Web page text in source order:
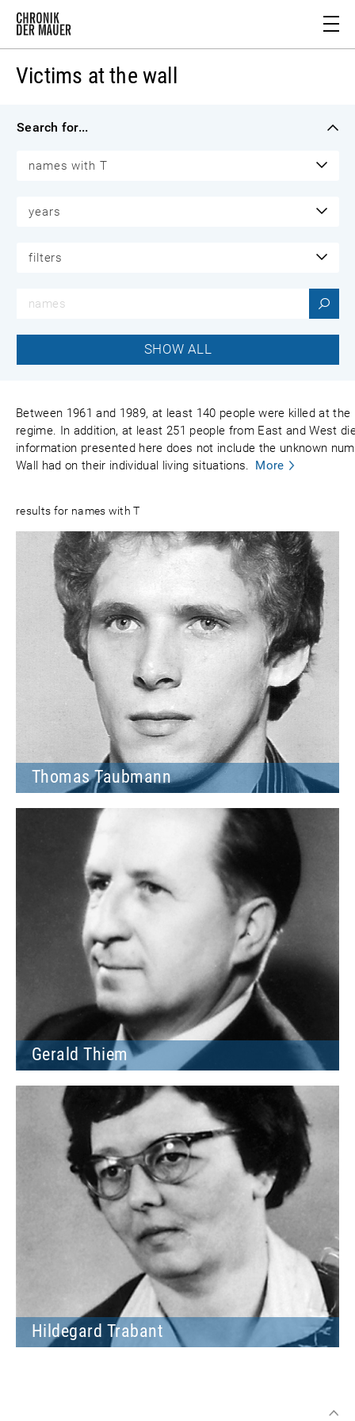
Victims at the wall
Search for...
names with T
years
filters
Between 1961 and 1989, at least 140 people were killed at
regime. In addition, at least 251 people from East and West
information presented here does not include the unknown
Wall had on their individual living situations. More
results for names with T
Thomas Taubmann
Gerald Thiem
Hildegard Trabant